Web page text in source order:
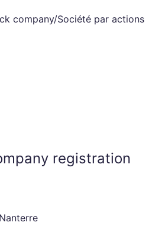
company/Société par actions
registration